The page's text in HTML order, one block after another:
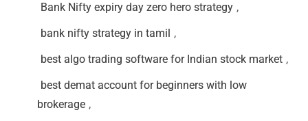
Bank Nifty expiry day zero hero strategy ,
bank nifty strategy in tamil ,
best algo trading software for Indian stock market ,
best demat account for beginners with low
brokerage ,